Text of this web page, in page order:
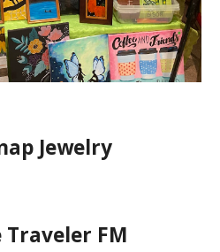
Jewelry
FM